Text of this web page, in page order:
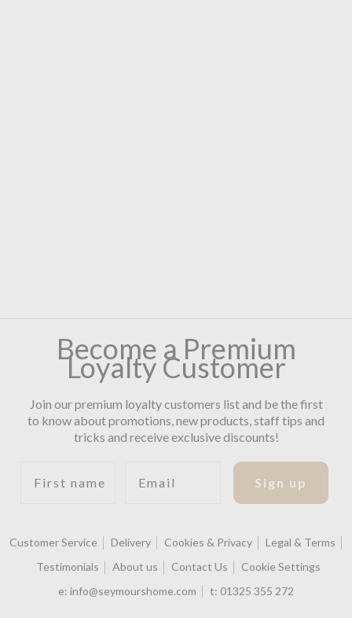
Become a Premium
Loyalty Customer
Join our premium loyalty customers list and be the first
to know about promotions, new products, staff tips and
tricks and receive exclusive discounts!
Sign up
Customer Service Delivery Cookies & Privacy
Legal & Terms
Testimonials
About us Contact Us
Cookie Settings
e: info@seymourshome.com t: 01325 355 272